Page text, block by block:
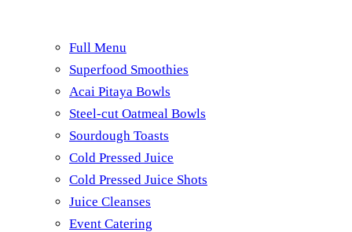
Full Menu
Superfood Smoothies
Acai Pitaya Bowls
Steel-cut Oatmeal Bowls
Sourdough Toasts
Cold Pressed Juice
Cold Pressed Juice Shots
Juice Cleanses
Event Catering